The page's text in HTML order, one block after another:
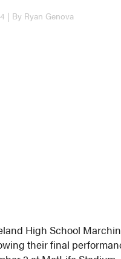
| By Ryan Genova
High School
their final